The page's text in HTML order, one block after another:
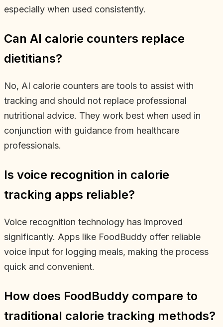
especially when used consistently.
Can AI calorie counters replace
dietitians?
No, AI calorie counters are tools to assist with
tracking and should not replace professional
nutritional advice. They work best when used in
conjunction with guidance from healthcare
professionals.
Is voice recognition in calorie
tracking apps reliable?
Voice recognition technology has improved
significantly. Apps like FoodBuddy offer reliable
voice input for logging meals, making the process
quick and convenient.
How does FoodBuddy compare to
traditional calorie tracking methods?